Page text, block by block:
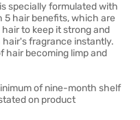
specially formulated with
5 hair benefits, which are
to keep it strong and
fragrance instantly.
hair becoming limp and
of nine-month shelf
on product